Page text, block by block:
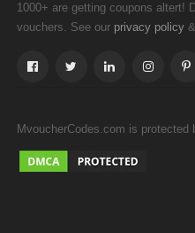
1000+ are getting coupons altert!
vouchers. See our privacy policy &
MvoucherCodes.com is protected